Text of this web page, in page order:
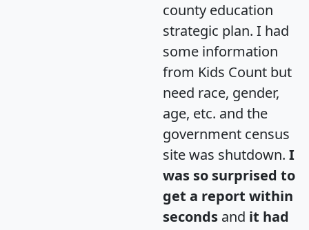
county education
strategic plan. I had
some information
from Kids Count but
need race, gender,
age, etc. and the
government census
site was shutdown. I
was so surprised to
get a report within
seconds and it had